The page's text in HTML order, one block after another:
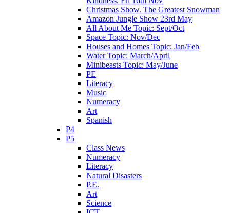
Christmas Show. The Greatest Snowman
Amazon Jungle Show 23rd May
All About Me Topic: Sept/Oct
Space Topic: Nov/Dec
Houses and Homes Topic: Jan/Feb
Water Topic: March/April
Minibeasts Topic: May/June
PE
Literacy
Music
Numeracy
Art
Spanish
P4
P5
Class News
Numeracy
Literacy
Natural Disasters
P.E.
Art
Science